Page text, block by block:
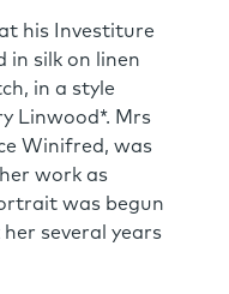
his Investiture
in silk on linen
in a style
Linwood*. Mrs
Winifred, was
work as
was begun
several years